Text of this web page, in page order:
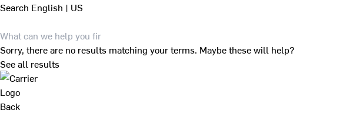
Search English | US
Sorry, there are no results matching your terms. Maybe these will help?
See all results
Back